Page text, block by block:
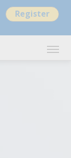
Register